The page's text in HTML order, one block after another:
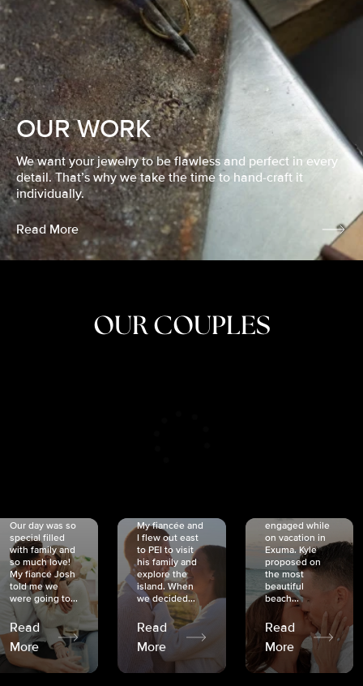
OUR WORK
We want your jewelry to be flawless and perfect in every
detail. That’s why we take the time to hand-craft it
individually.
Read More
OUR COUPLES
Our day was so
special filled
with family and
so much love!
My fiancé Josh
told me we
were going to...
Read
More
My fiancée and
I flew out east
to PEI to visit
his family and
explore the
island. When
we decided...
Read
More
engaged while
on vacation in
Exuma. Kyle
proposed on
the most
beautiful
beach...
Read
More